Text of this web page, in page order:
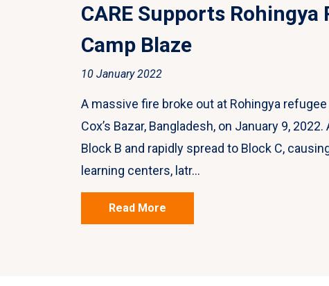
CARE Supports
Camp Blaze
10 January 2022
A massive fire broke out at Rohingya
Cox’s Bazar, Bangladesh, on January 9,
Block B and rapidly spread to Block C,
learning centers, latr...
Read More